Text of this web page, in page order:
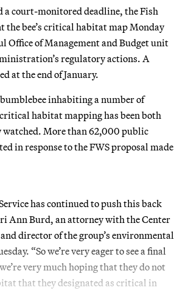
a court-monitored deadline, the Fish
the bee’s critical habitat map Monday
Office of Management and Budget unit
regulatory actions. A
at the end of January.
inhabiting a number of
habitat mapping has been both
watched. More than 62,000 public
in response to the FWS proposal made
has continued to push this back
Ann Burd, an attorney with the Center
director of the group’s environmental
“So we’re very eager to see a final
very much hoping that they do not
that they designated as critical in